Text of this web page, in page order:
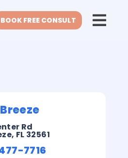
BOOK FREE CONSULT
Rd
FL 32561
7716